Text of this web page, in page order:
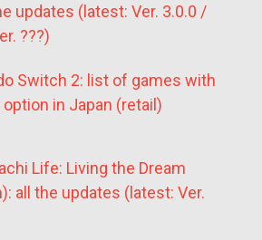
updates (latest: Ver. 3.0.0 /
???)
Switch 2: list of games with
option in Japan (retail)
Life: Living the Dream
all the updates (latest: Ver.